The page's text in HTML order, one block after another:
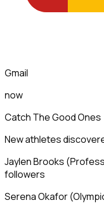
Gmail
now
Catch The Good Ones
New athletes
Jaylen Brooks
followers
Serena Okafor